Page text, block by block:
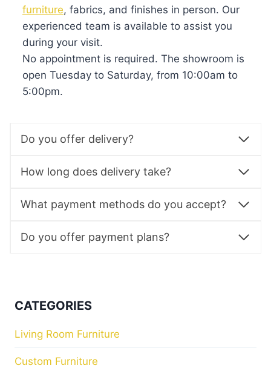
furniture, fabrics, and finishes in person. Our
experienced team is available to assist you
during your visit.
No appointment is required. The showroom is
open Tuesday to Saturday, from 10:00am to
5:00pm.
Do you offer delivery?
How long does delivery take?
What payment methods do you accept?
Do you offer payment plans?
CATEGORIES
Living Room Furniture
Custom Furniture